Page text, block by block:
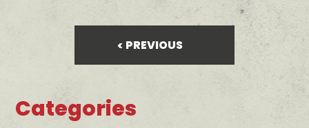
PREVIOUS
Categories